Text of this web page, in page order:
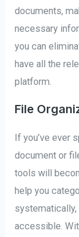
documents,
necessary
you can
have all the
platform.
File
If you’ve ever
document or
tools will
help you
systematically,
accessible.